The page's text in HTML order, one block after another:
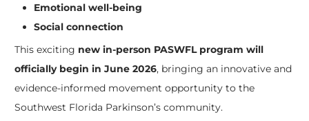
Emotional well-being
Social connection
This exciting new in-person PASWFL program will
officially begin in June 2026, bringing an innovative and
evidence-informed movement opportunity to the
Southwest Florida Parkinson’s community.